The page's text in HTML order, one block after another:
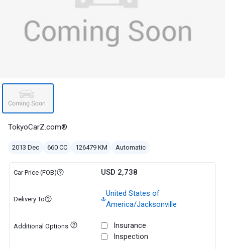
TokyoCarZ.com®
2013 Dec 660 CC 126479 KM Automatic
Car Price (FOB) USD 2,738
Delivery To
United States of
America/Jacksonville
Additional Options
Insurance
Inspection